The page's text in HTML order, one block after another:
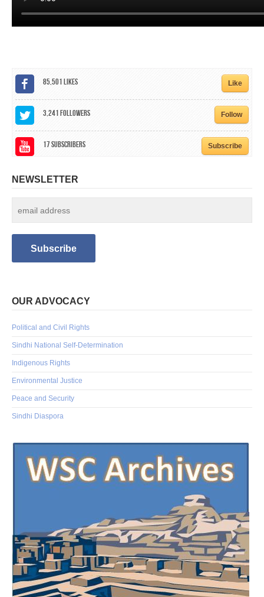
85,501Likes Like
3,241Followers Follow
17Subscribers Subscribe
NEWSLETTER
OUR ADVOCACY
Political and Civil Rights
Sindhi National Self-Determination
Indigenous Rights
Environmental Justice
Peace and Security
Sindhi Diaspora